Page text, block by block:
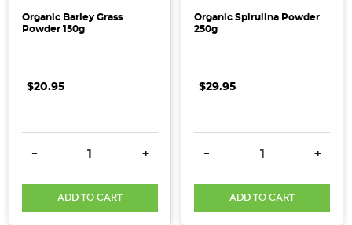
Organic Barley Grass
Powder 150g
$20.95
DECREASE QUANTITY:
- INCREASE QUANTITY:
+
ADD TO CART
Organic Spirulina Powder
250g
$29.95
DECREASE QUANTITY:
- +
ADD TO CART